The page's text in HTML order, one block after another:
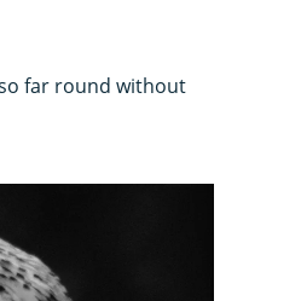
far round without